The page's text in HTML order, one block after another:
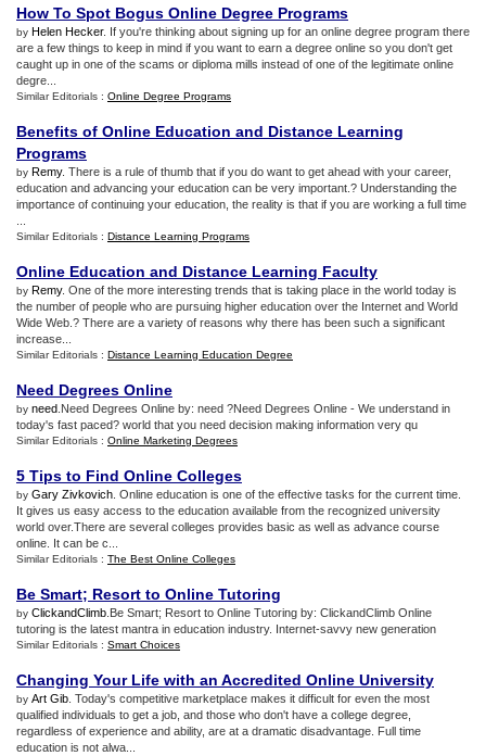
How To Spot Bogus Online Degree Programs
by Helen Hecker. If you're thinking about signing up for an online degree program there
are a few things to keep in mind if you want to earn a degree online so you don't get
caught up in one of the scams or diploma mills instead of one of the legitimate online
degre...
Similar Editorials : Online Degree Programs
Benefits of Online Education and Distance Learning
Programs
by Remy. There is a rule of thumb that if you do want to get ahead with your career,
education and advancing your education can be very important.? Understanding the
importance of continuing your education, the reality is that if you are working a full time
Similar Editorials : Distance Learning Programs
Online Education and Distance Learning Faculty
by Remy. One of the more interesting trends that is taking place in the world today is
the number of people who are pursuing higher education over the Internet and World
Wide Web.? There are a variety of reasons why there has been such a significant
increase...
Similar Editorials : Distance Learning Education Degree
Need Degrees Online
by need .Need Degrees Online by: need ?Need Degrees Online - We understand in
today's fast paced? world that you need decision making information very qu
Similar Editorials : Online Marketing Degrees
5 Tips to Find Online Colleges
by Gary Zivkovich . Online education is one of the effective tasks for the current time.
It gives us easy access to the education available from the recognized university
world over.There are several colleges provides basic as well as advance course
online. It can be c...
Similar Editorials : The Best Online Colleges
Be Smart; Resort to Online Tutoring
by ClickandClimb .Be Smart; Resort to Online Tutoring by: ClickandClimb Online
tutoring is the latest mantra in education industry. Internet-savvy new generation
Similar Editorials : Smart Choices
Changing Your Life with an Accredited Online University
by Art Gib . Today's competitive marketplace makes it difficult for even the most
qualified individuals to get a job, and those who don't have a college degree,
regardless of experience and ability, are at a dramatic disadvantage. Full time
education is not alwa...